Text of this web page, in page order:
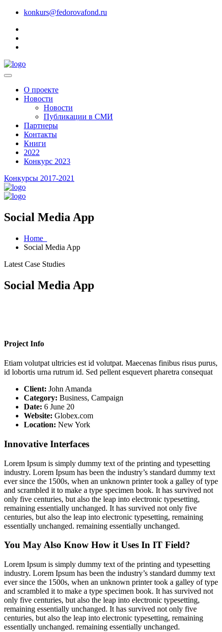
konkurs@fedorovafond.ru
О проекте
Новости
Новости
Публикации в СМИ
Партнеры
Контакты
Книги
2022
Конкурс 2023
Конкурсы 2017-2021
Social Media App
Home
Social Media App
Latest Case Studies
Social Media App
Project Info
Etiam volutpat ultricies est id volutpat. Maecenas finibus risus purus,
id lobortis urna rutrum id. Sed pellent esquevert pharetra consequat
Client: John Amanda
Category: Business, Campaign
Date: 6 June 20
Website: Globex.com
Location: New York
Innovative Interfaces
Lorem Ipsum is simply dummy text of the printing and typesetting
industry. Lorem Ipsum has been the industry’s standard dummy text
ever since the 1500s, when an unknown printer took a galley of type
and scrambled it to make a type specimen book. It has survived not
only five centuries, but also the leap into electronic typesetting,
remaining essentially unchanged. It has survived not only five
centuries, but also the leap into electronic typesetting, remaining
essentially unchanged. remaining essentially unchanged.
You May Also Know How it Uses In IT Field?
Lorem Ipsum is simply dummy text of the printing and typesetting
industry. Lorem Ipsum has been the industry’s standard dummy text
ever since the 1500s, when an unknown printer took a galley of type
and scrambled it to make a type specimen book. It has survived not
only five centuries, but also the leap into electronic typesetting,
remaining essentially unchanged. It has survived not only five
centuries, but also the leap into electronic typesetting, remaining
essentially unchanged. remaining essentially unchanged.